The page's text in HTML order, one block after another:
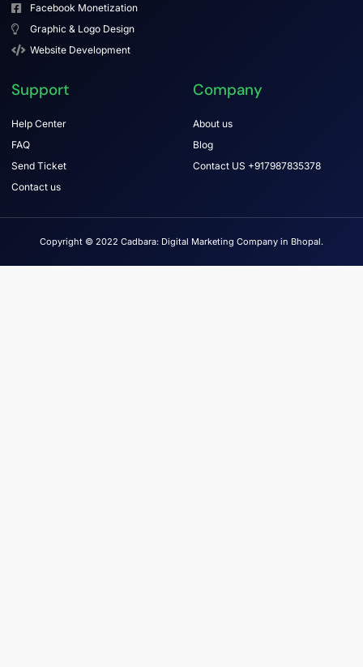
Facebook Monetization
Graphic & Logo Design
Website Development
Support
Help Center
FAQ
Send Ticket
Contact us
Company
About us
Blog
Contact US +917987835378
Copyright © 2022 Cadbara: Digital Marketing Company in Bhopal.